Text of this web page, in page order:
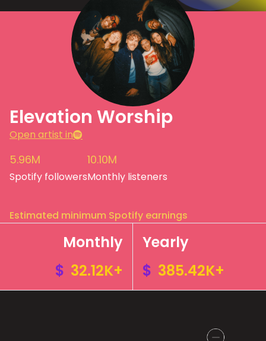
Elevation Worship
Open artist in
5.96M
Spotify followers
10.10M
Monthly listeners
Estimated minimum Spotify earnings
Monthly
$ 32.12K+
Yearly
$ 385.42K+